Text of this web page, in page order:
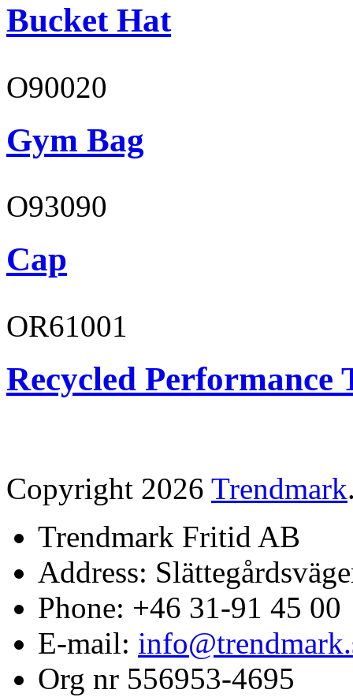
Bucket Hat
O90020
Gym Bag
O93090
Cap
OR61001
Recycled Performance
Copyright 2026 Trendmark
Trendmark Fritid AB
Address:
Phone: +46 31-91 45 00
E-mail:
Org nr 556953-4695